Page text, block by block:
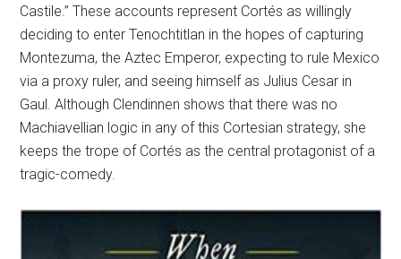
Castile.” These accounts represent Cortés as willingly
deciding to enter Tenochtitlan in the hopes of capturing
Montezuma, the Aztec Emperor, expecting to rule Mexico
via a proxy ruler, and seeing himself as Julius Cesar in
Gaul. Although Clendinnen shows that there was no
Machiavellian logic in any of this Cortesian strategy, she
keeps the trope of Cortés as the central protagonist of a
tragic-comedy.